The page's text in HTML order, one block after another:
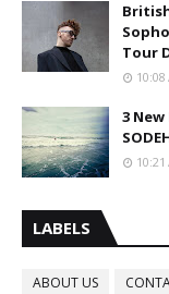
Tour
10:08
3
10:21
LABELS
ABOUT US